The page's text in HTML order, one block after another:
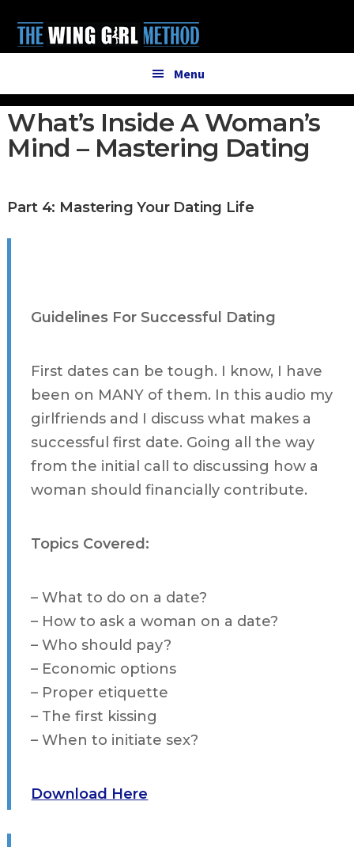
main
primary
menu
Menu
What’s Inside A Woman’s
Mind – Mastering Dating
Part 4: Mastering Your Dating Life
Guidelines For Successful Dating
First dates can be tough. I know, I have
been on MANY of them. In this audio my
girlfriends and I discuss what makes a
successful first date. Going all the way
from the initial call to discussing how a
woman should financially contribute.
Topics Covered:
– What to do on a date?
– How to ask a woman on a date?
– Who should pay?
– Economic options
– Proper etiquette
– The first kissing
– When to initiate sex?
Download Here